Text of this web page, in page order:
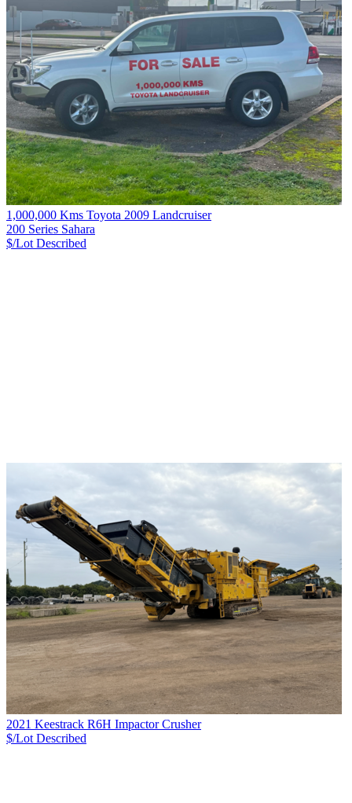
1,000,000 Kms Toyota 2009 Landcruiser
200 Series Sahara
$/Lot Described
2021 Keestrack R6H Impactor Crusher
$/Lot Described